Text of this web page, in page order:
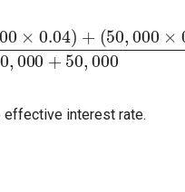
(100,000 ×
+ 200, 000 + 50,000=5 ,
effective interest rate.